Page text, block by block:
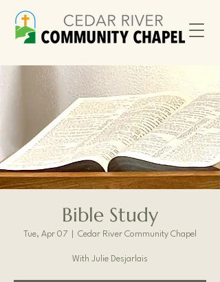
Bible Study
Tue, Apr 07 Cedar River Community Chapel
With Julie Desjarlais